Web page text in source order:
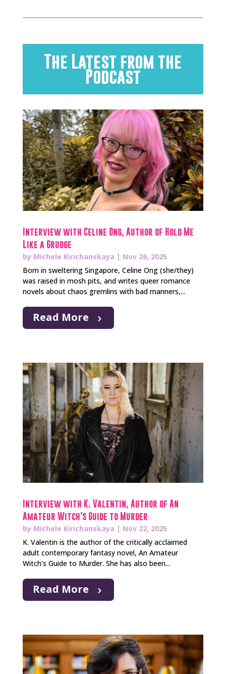
The Latest from the
Podcast
Interview with Celine Ong, Author of Hold Me
Like a Grudge
by Michele Kirichanskaya | Nov 26, 2025
Born in sweltering Singapore, Celine Ong (she/they)
was raised in mosh pits, and writes queer romance
novels about chaos gremlins with bad manners,...
Read More
Interview with K. Valentin, Author of An
Amateur Witch’s Guide to Murder
by Michele Kirichanskaya | Nov 22, 2025
K. Valentin is the author of the critically acclaimed
adult contemporary fantasy novel, An Amateur
Witch's Guide to Murder. She has also been...
Read More